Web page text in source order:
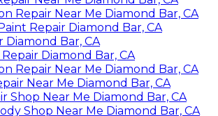
Repair Near Me Diamond Bar, CA
Repair Diamond Bar, CA
Diamond Bar, CA
Diamond Bar, CA
Repair Near Me Diamond Bar, CA
Near Me Diamond Bar, CA
Shop Near Me Diamond Bar, CA
Shop Near Me Diamond Bar, CA